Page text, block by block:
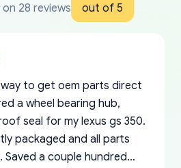
28 reviews out of 5
to get oem parts direct
a wheel bearing hub,
seal for my lexus gs 350.
packaged and all parts
Saved a couple hundred